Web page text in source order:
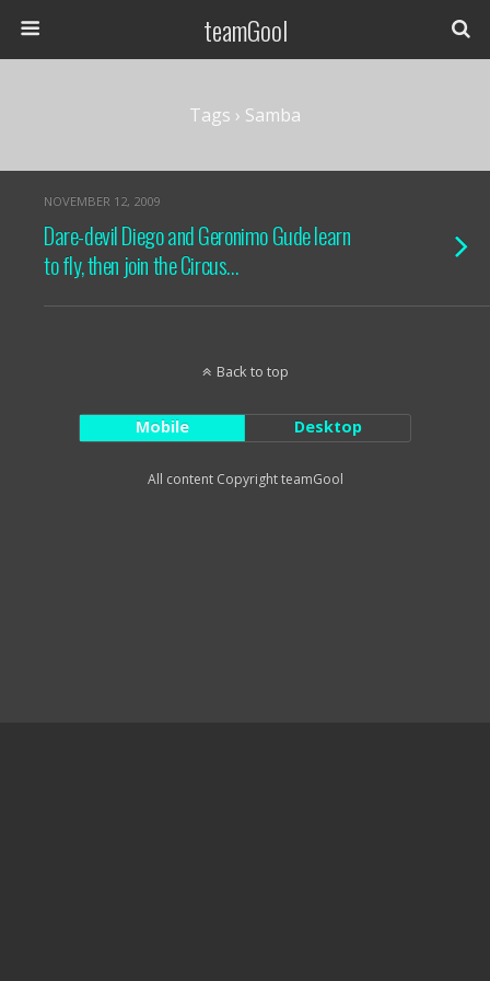
teamGool
Tags › Samba
NOVEMBER 12, 2009
Dare-devil Diego and Geronimo Gude learn
to fly, then join the Circus…
Back to top
Mobile Desktop
All content Copyright teamGool